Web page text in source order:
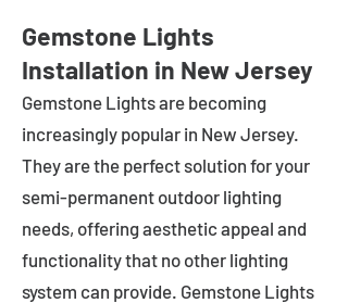
Gemstone Lights
Installation in New Jersey
Gemstone Lights are becoming
increasingly popular in New Jersey.
They are the perfect solution for your
semi-permanent outdoor lighting
needs, offering aesthetic appeal and
functionality that no other lighting
system can provide. Gemstone Lights